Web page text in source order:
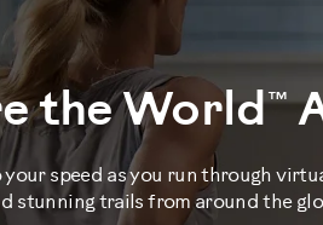
the World™
speed as you run through
stunning trails from around the